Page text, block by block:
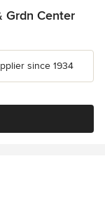
Grdn Center
since 1934